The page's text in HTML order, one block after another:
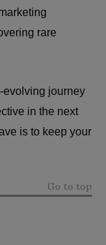
rare
evolving journey
in the next
is to keep your
Go to top